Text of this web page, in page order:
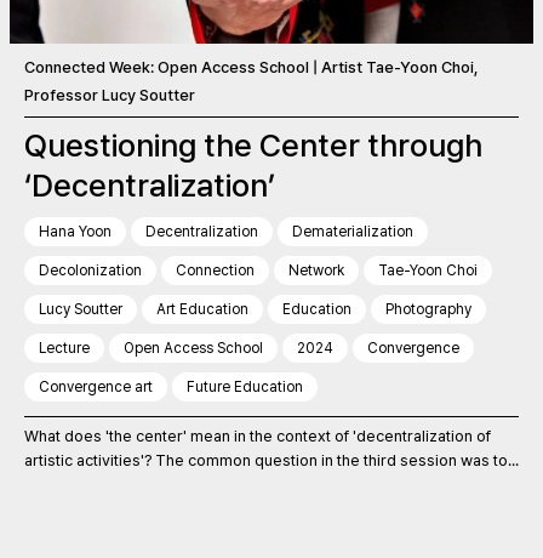
Connected Week: Open Access School | Artist Tae-Yoon Choi,
Professor Lucy Soutter
Questioning the Center through
‘Decentralization’
Hana Yoon Decentralization Dematerialization
Decolonization Connection Network Tae-Yoon Choi
Lucy Soutter Art Education Education Photography
Lecture Open Access School 2024 Convergence
Convergence art Future Education
What does 'the center' mean in the context of 'decentralization of
artistic activities'? The common question in the third session was to...